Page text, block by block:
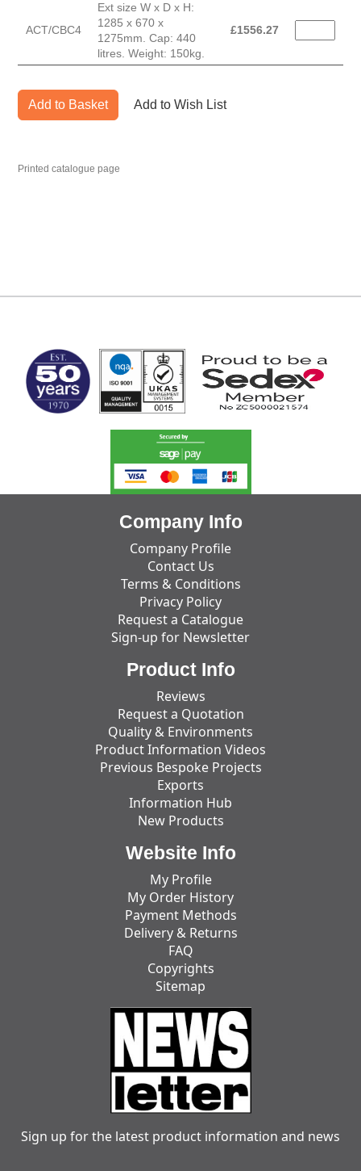
ACT/CBC4
Ext size W x D x H:
1285 x 670 x
1275mm. Cap: 440
litres. Weight: 150kg.
£1556.27
Add to Basket Add to Wish List
Printed catalogue page
Company Info
Company Profile
Contact Us
Terms & Conditions
Privacy Policy
Request a Catalogue
Sign-up for Newsletter
Product Info
Reviews
Request a Quotation
Quality & Environments
Product Information Videos
Previous Bespoke Projects
Exports
Information Hub
New Products
Website Info
My Profile
My Order History
Payment Methods
Delivery & Returns
FAQ
Copyrights
Sitemap
Sign up for the latest product information and news